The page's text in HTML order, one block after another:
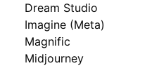
Dream Studio
Imagine (Meta)
Magnific
Midjourney